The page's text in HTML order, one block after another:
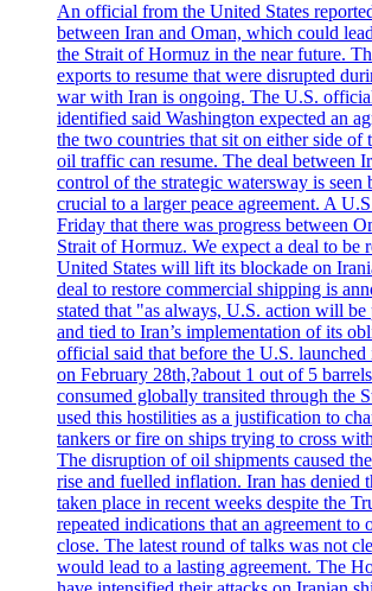
An official from the United States
between Iran and Oman, which could
the Strait of Hormuz in the near future.
exports to resume that were disrupted
war with Iran is ongoing. The U.S.
identified said Washington expected an
the two countries that sit on either side of
oil traffic can resume. The deal between
control of the strategic watersway is seen
crucial to a larger peace agreement. A
Friday that there was progress between
Strait of Hormuz. We expect a deal to be
United States will lift its blockade on
deal to restore commercial shipping is
stated that "as always, U.S. action will be
and tied to Iran’s implementation of its
official said that before the U.S. launched
on February 28th,?about 1 out of 5
consumed globally transited through the
used this hostilities as a justification to
tankers or fire on ships trying to cross
The disruption of oil shipments caused
rise and fuelled inflation. Iran has denied
taken place in recent weeks despite the
repeated indications that an agreement to
close. The latest round of talks was not
would lead to a lasting agreement. The